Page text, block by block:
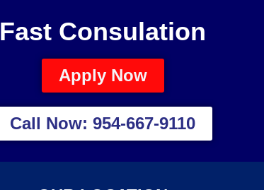
Fast Consulation
Apply Now
Call Now: 954-667-9110